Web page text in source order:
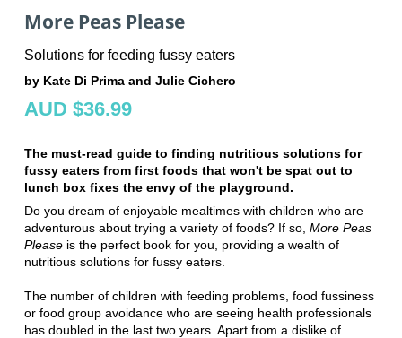
More Peas Please
Solutions for feeding fussy eaters
by Kate Di Prima and Julie Cichero
AUD $36.99
The must-read guide to finding nutritious solutions for
fussy eaters from first foods that won't be spat out to
lunch box fixes the envy of the playground.
Do you dream of enjoyable mealtimes with children who are
adventurous about trying a variety of foods? If so, More Peas
Pleaseis the perfect book for you, providing a wealth of
nutritious solutions for fussy eaters.
The number of children with feeding problems, food fussiness
or food group avoidance who are seeing health professionals
has doubled in the last two years. Apart from a dislike of